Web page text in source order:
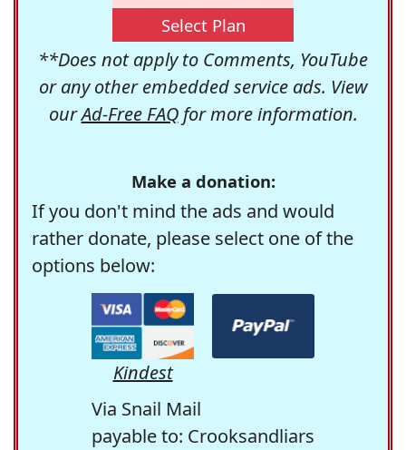
Select Plan
**Does not apply to Comments, YouTube
or any other embedded service ads. View
ourAd-Free FAQfor more information.
Make a donation:
If you don't mind the ads and would
rather donate, please select one of the
options below:
Kindest
Via Snail Mail
payable to: Crooksandliars